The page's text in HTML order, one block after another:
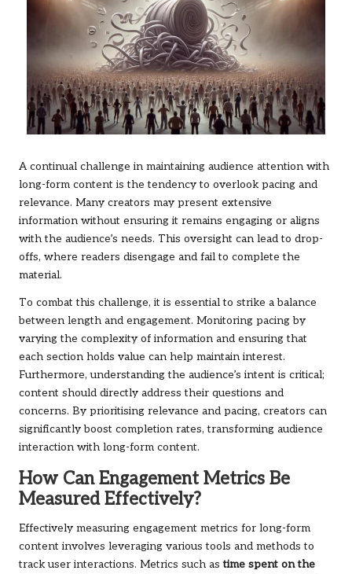
A continual challenge in maintaining audience attention with
long-form content is the tendency to overlook pacing and
relevance. Many creators may present extensive
information without ensuring it remains engaging or aligns
with the audience’s needs. This oversight can lead to drop-
offs, where readers disengage and fail to complete the
material.
To combat this challenge, it is essential to strike a balance
between length and engagement. Monitoring pacing by
varying the complexity of information and ensuring that
each section holds value can help maintain interest.
Furthermore, understanding the audience’s intent is critical;
content should directly address their questions and
concerns. By prioritising relevance and pacing, creators can
significantly boost completion rates, transforming audience
interaction with long-form content.
How Can Engagement Metrics Be
Measured Effectively?
Effectively measuring engagement metrics for long-form
content involves leveraging various tools and methods to
track user interactions. Metrics such astime spent on the